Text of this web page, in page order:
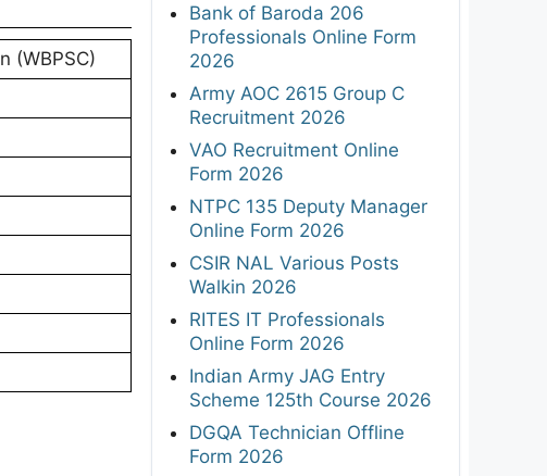
(WBPSC)
Bank of Baroda 206
Professionals Online Form
2026
Army AOC 2615 Group C
Recruitment 2026
VAO Recruitment Online
Form 2026
NTPC 135 Deputy Manager
Online Form 2026
CSIR NAL Various Posts
Walkin 2026
RITES IT Professionals
Online Form 2026
Indian Army JAG Entry
Scheme 125th Course 2026
DGQA Technician Offline
Form 2026